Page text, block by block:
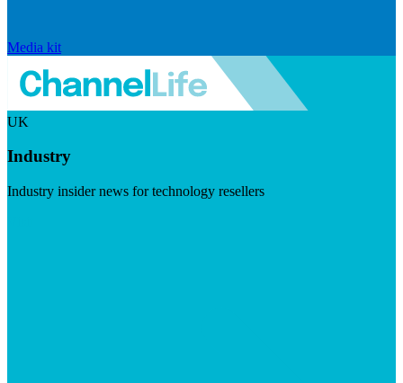
Media kit
UK
Industry
Industry insider news for technology resellers